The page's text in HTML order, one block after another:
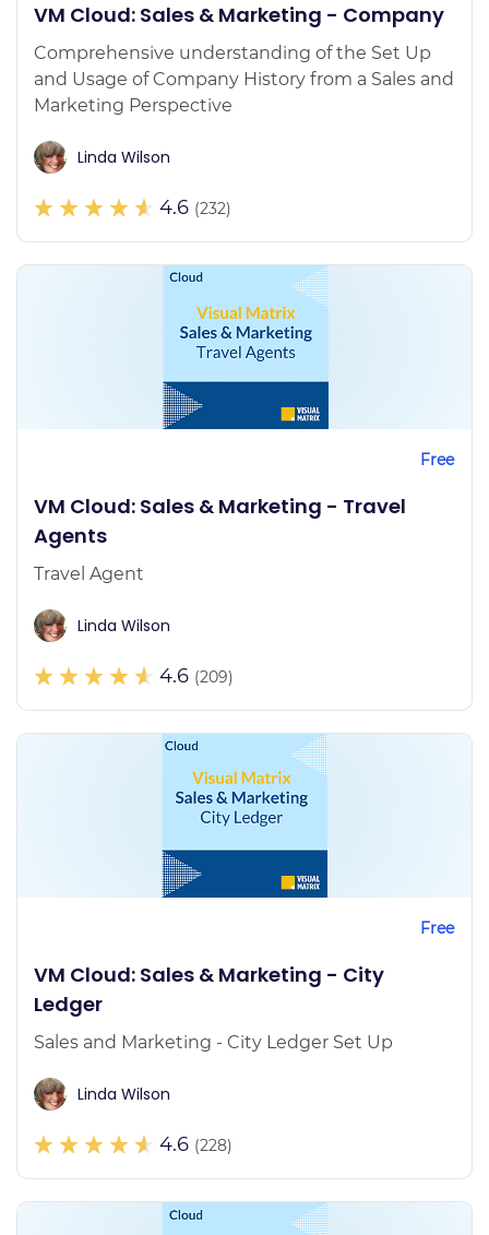
VM Cloud: Sales & Marketing - Company
Comprehensive understanding of the Set Up
and Usage of Company History from a Sales and
Marketing Perspective
Linda Wilson
4.6 (232)
Free
VM Cloud: Sales & Marketing - Travel
Agents
Travel Agent
Linda Wilson
4.6 (209)
Free
VM Cloud: Sales & Marketing - City
Ledger
Sales and Marketing - City Ledger Set Up
Linda Wilson
4.6 (228)